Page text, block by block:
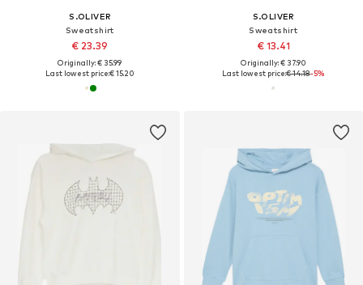
S.OLIVER
Sweatshirt
€ 23.39
Originally: € 35.99
Last lowest price:€ 15.20
S.OLIVER
Sweatshirt
€ 13.41
Originally: € 37.90
Last lowest price:€ 14.18-5%